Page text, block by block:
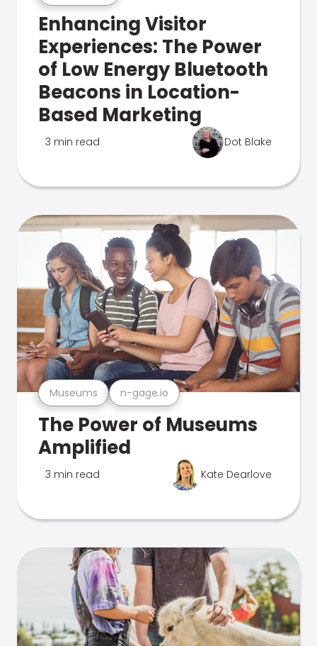
Enhancing Visitor
Experiences: The Power
of Low Energy Bluetooth
Beacons in Location-
Based Marketing
3 min read Dot Blake
Museums n-gage.io
The Power of Museums
Amplified
3 min read Kate Dearlove